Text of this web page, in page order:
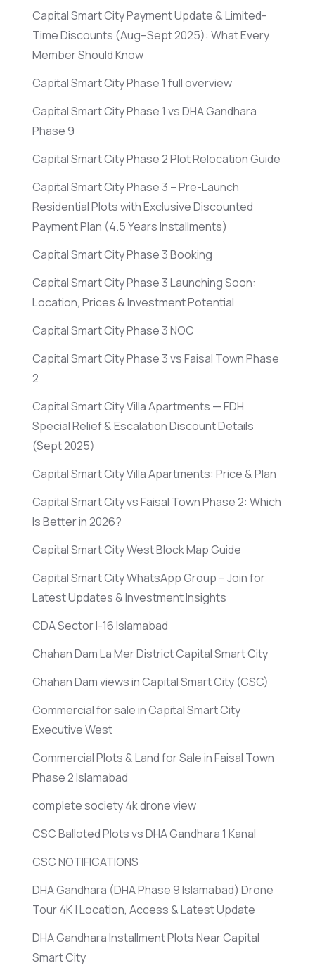
Capital Smart City Payment Update & Limited-
Time Discounts (Aug–Sept 2025): What Every
Member Should Know
Capital Smart City Phase 1 full overview
Capital Smart City Phase 1 vs DHA Gandhara
Phase 9
Capital Smart City Phase 2 Plot Relocation Guide
Capital Smart City Phase 3 – Pre-Launch
Residential Plots with Exclusive Discounted
Payment Plan (4.5 Years Installments)
Capital Smart City Phase 3 Booking
Capital Smart City Phase 3 Launching Soon:
Location, Prices & Investment Potential
Capital Smart City Phase 3 NOC
Capital Smart City Phase 3 vs Faisal Town Phase
2
Capital Smart City Villa Apartments — FDH
Special Relief & Escalation Discount Details
(Sept 2025)
Capital Smart City Villa Apartments: Price & Plan
Capital Smart City vs Faisal Town Phase 2: Which
Is Better in 2026?
Capital Smart City West Block Map Guide
Capital Smart City WhatsApp Group – Join for
Latest Updates & Investment Insights
CDA Sector I-16 Islamabad
Chahan Dam La Mer District Capital Smart City
Chahan Dam views in Capital Smart City (CSC)
Commercial for sale in Capital Smart City
Executive West
Commercial Plots & Land for Sale in Faisal Town
Phase 2 Islamabad
complete society 4k drone view
CSC Balloted Plots vs DHA Gandhara 1 Kanal
CSC NOTIFICATIONS
DHA Gandhara (DHA Phase 9 Islamabad) Drone
Tour 4K | Location, Access & Latest Update
DHA Gandhara Installment Plots Near Capital
Smart City